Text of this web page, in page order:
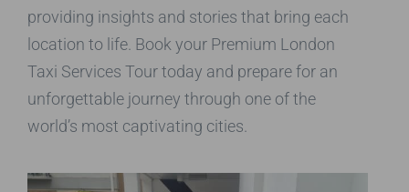
providing insights and stories that bring each
location to life. Book your Premium London
Taxi Services Tour today and prepare for an
unforgettable journey through one of the
world’s most captivating cities.